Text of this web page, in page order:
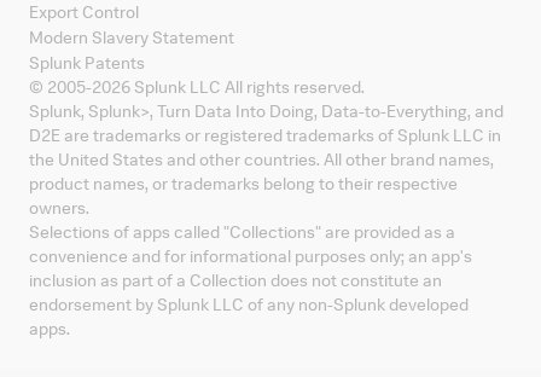
Export Control
Modern Slavery Statement
Splunk Patents
© 2005-2026 Splunk LLC All rights reserved.
Splunk, Splunk>, Turn Data Into Doing, Data-to-Everything, and
D2E are trademarks or registered trademarks of Splunk LLC in
the United States and other countries. All other brand names,
product names, or trademarks belong to their respective
owners.
Selections of apps called "Collections" are provided as a
convenience and for informational purposes only; an app's
inclusion as part of a Collection does not constitute an
endorsement by Splunk LLC of any non-Splunk developed
apps.